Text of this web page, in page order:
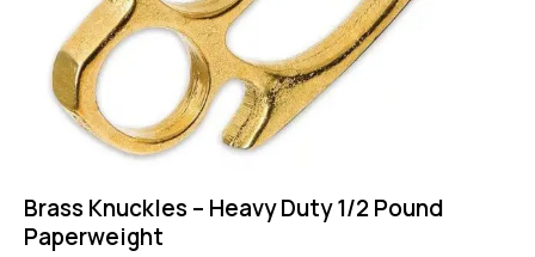
Brass Knuckles – Heavy Duty 1/2 Pound
Paperweight